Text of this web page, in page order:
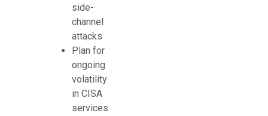
side-
channel
attacks
Plan for
ongoing
volatility
in CISA
services